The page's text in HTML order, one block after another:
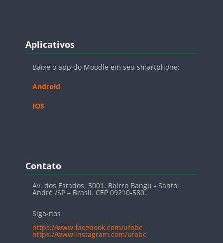
Blocos
Aplicativos
Baixe o app do Moodle em seu smartphone:
Android
IOS
Blocos
Contato
Av. dos Estados, 5001. Bairro Bangu - Santo
André /SP – Brasil. CEP 09210-580.
Siga-nos
https://www.facebook.com/ufabc
https://www.instagram.com/ufabc